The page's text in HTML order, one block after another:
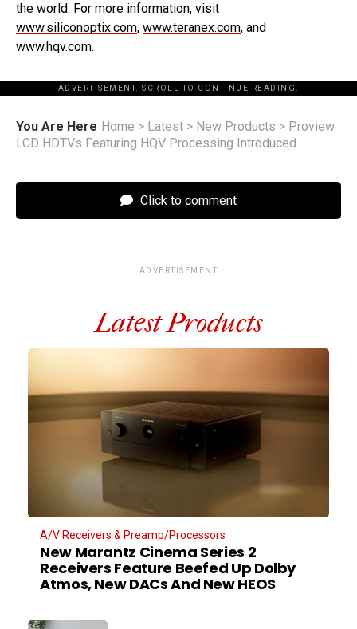
the world. For more information, visit
www.siliconoptix.com, www.teranex.com, and
www.hqv.com.
ADVERTISEMENT. SCROLL TO CONTINUE READING.
You Are Here Home > Latest > New Products > Proview
LCD HDTVs Featuring HQV Processing Introduced
Click to comment
ADVERTISEMENT
Latest Products
A/V Receivers & Preamp/Processors
New Marantz Cinema Series 2
Receivers Feature Beefed Up Dolby
Atmos, New DACs And New HEOS